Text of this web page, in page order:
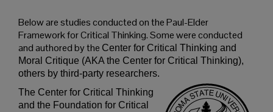
Below are studies conducted on the Paul-Elder
Framework for Critical Thinking. Some were conducted
and authored by the Center for Critical Thinking and
Moral Critique (AKA the Center for Critical Thinking),
others by third-party researchers.
The Center for Critical Thinking
and the Foundation for Critical